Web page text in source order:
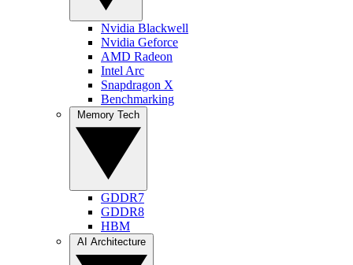
Nvidia Blackwell
Nvidia Geforce
AMD Radeon
Intel Arc
Snapdragon X
Benchmarking
GDDR7
GDDR8
HBM